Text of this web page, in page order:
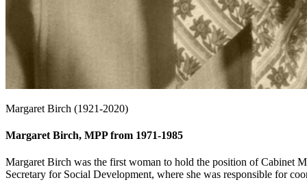
Margaret Birch (1921-2020)
Margaret Birch, MPP from 1971-1985
Margaret Birch was the first woman to hold the position of Cabinet
Secretary for Social Development, where she was responsible for